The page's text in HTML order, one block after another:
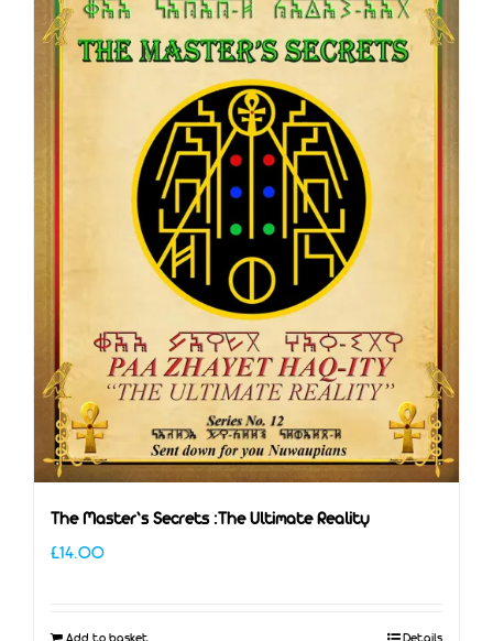
The Master’s Secrets :The Ultimate Reality
£14.00